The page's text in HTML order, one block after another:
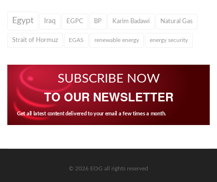
Egypt Iraq EGPC BP Karim Badawi Natural Gas
Strait of Hormuz EGAS renewable energy energy security
SUBSCRIBE NOW
TO OUR NEWSLETTER
Get all latest content delivered to your email a few times a month.
© 2026 EOG all rights reserved